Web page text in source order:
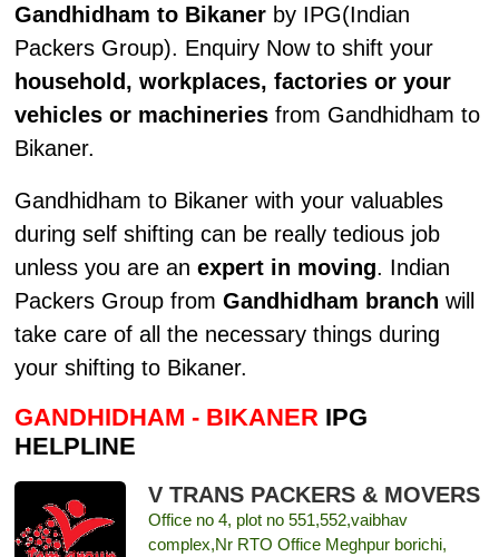
Gandhidham to Bikanerby IPG(Indian
Packers Group). Enquiry Now to shift your
household, workplaces, factories or your
vehicles or machineriesfrom Gandhidham to
Bikaner.
Gandhidham to Bikaner with your valuables
during self shifting can be really tedious job
unless you are an expert in moving. Indian
Packers Group from Gandhidham branch will
take care of all the necessary things during
your shifting to Bikaner.
GANDHIDHAM - BIKANERIPG
HELPLINE
V TRANS PACKERS & MOVERS
Office no 4, plot no 551,552,vaibhav
complex,Nr RTO Office Meghpur borichi,